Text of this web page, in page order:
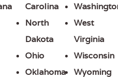
Carolina
North
Dakota
Ohio
Oklahoma
West
Virginia
Wisconsin
Wyoming